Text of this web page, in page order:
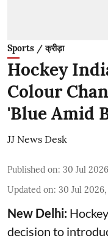
Sports / क्रीड़ा
Hockey
Colour
'Blue Amid
JJ News Desk
Published on: 30 Jul
Updated on: 30 Jul 2026,
New Delhi:
decision to